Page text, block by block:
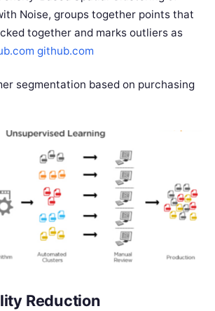
Noise, groups together points that
together and marks outliers as
github.com
segmentation based on purchasing
Reduction